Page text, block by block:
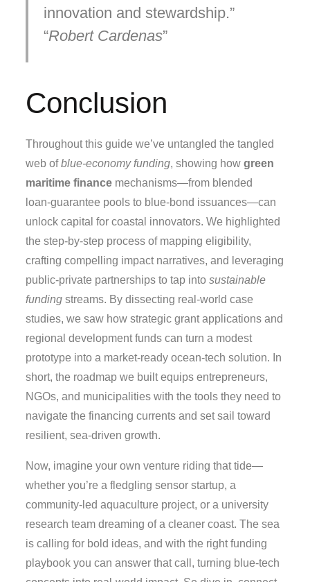
innovation and stewardship.
Robert Cardenas
Conclusion
Throughout this guide we’ve untangled the tangled
web ofblue‑economy funding, showing howgreen
maritime finance mechanisms—from blended
loan‑guarantee pools to blue‑bond issuances—can
unlock capital for coastal innovators. We highlighted
the step‑by‑step process of mapping eligibility,
crafting compelling impact narratives, and leveraging
public‑private partnerships to tap intosustainable
funding streams. By dissecting real‑world case
studies, we saw how strategic grant applications and
regional development funds can turn a modest
prototype into a market‑ready ocean‑tech solution. In
short, the roadmap we built equips entrepreneurs,
NGOs, and municipalities with the tools they need to
navigate the financing currents and set sail toward
resilient, sea‑driven growth.
Now, imagine your own venture riding that tide—
whether you’re a fledgling sensor startup, a
community‑led aquaculture project, or a university
research team dreaming of a cleaner coast. The sea
is calling for bold ideas, and with the right funding
playbook you can answer that call, turning blue‑tech